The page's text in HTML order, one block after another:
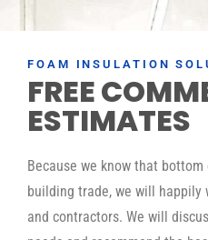
FOAM INSULATION
FREE
ESTIMATES
Because we know that
building trade, we will happily
and contractors. We will